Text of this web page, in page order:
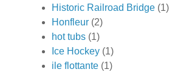
Historic Railroad Bridge (1)
Honfleur (2)
hot tubs (1)
Ice Hockey (1)
ile flottante (1)